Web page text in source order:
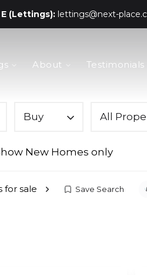
E (Lettings): lettings@next-
About Testimonials
Buy All
New Homes only
for sale Save Search